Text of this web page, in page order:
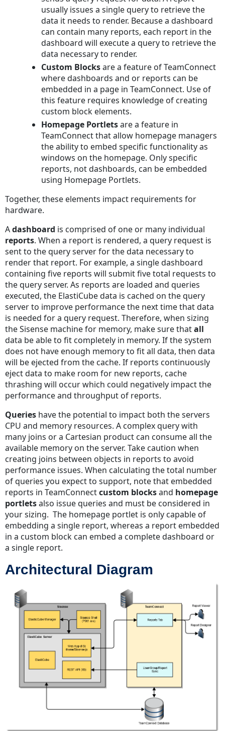
usually issues a single query to retrieve the
data it needs to render. Because a dashboard
can contain many reports, each report in the
dashboard will execute a query to retrieve the
data necessary to render.
Custom Blocksare a feature of TeamConnect
where dashboards and or reports can be
embedded in a page in TeamConnect. Use of
this feature requires knowledge of creating
custom block elements.
Homepage Portletsare a feature in
TeamConnect that allow homepage managers
the ability to embed specific functionality as
windows on the homepage. Only specific
reports, not dashboards, can be embedded
using Homepage Portlets.
Together, these elements impact requirements for
hardware.
Adashboard is comprised of one or many individual
reports. When a report is rendered, a query request is
sent to the query server for the data necessary to
render that report. For example, a single dashboard
containing five reports will submit five total requests to
the query server. As reports are loaded and queries
executed, the ElastiCube data is cached on the query
server to improve performance the next time that data
is needed for a query request. Therefore, when sizing
the Sisense machine for memory, make sure thatall
data be able to fit completely in memory. If the system
does not have enough memory to fit all data, then data
will be ejected from the cache. If reports continuously
eject data to make room for new reports, cache
thrashing will occur which could negatively impact the
performance and throughput of reports.
Queries have the potential to impact both the servers
CPU and memory resources. A complex query with
many joins or a Cartesian product can consume all the
available memory on the server. Take caution when
creating joins between objects in reports to avoid
performance issues. When calculating the total number
of queries you expect to support, note that embedded
reports in TeamConnectcustom blocksand homepage
portletsalso issue queries and must be considered in
your sizing. The homepage portlet is only capable of
embedding a single report, whereas a report embedded
in a custom block can embed a complete dashboard or
a single report.
Architectural Diagram